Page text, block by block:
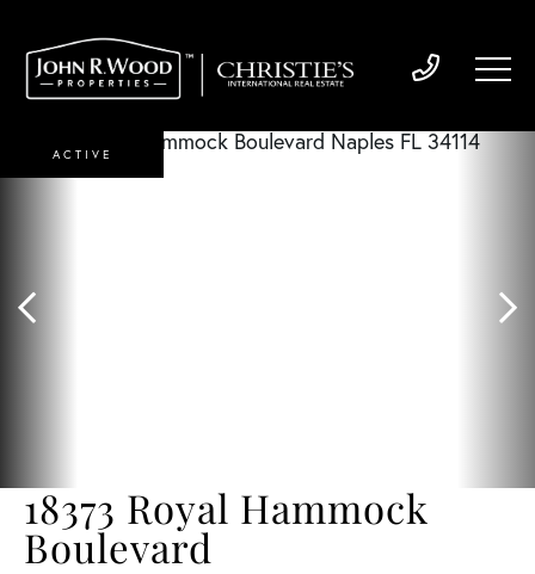
18373 Royal Hammock
Boulevard
ACTIVE